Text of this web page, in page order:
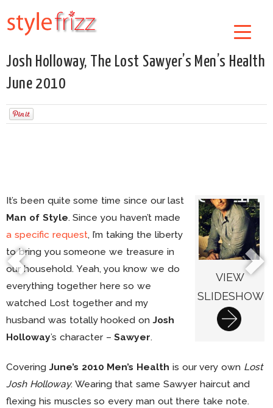
Josh Holloway, The Lost Sawyer’s Men’s Health
June 2010
VIEW
SLIDESHOW
It’s been quite some time since our last
Man of Style. Since you haven’t made
a specific request, I’m taking the liberty
to bring you someone we treasure in
our household. Yeah, you know we do
everything together here so we
watched Lost together and my
husband was totally hooked onJosh
Holloway’s character –Sawyer.
CoveringJune’s 2010 Men’s Health is our very own Lost
Josh Holloway. Wearing that same Sawyer haircut and
flexing his muscles so every man out there take note.